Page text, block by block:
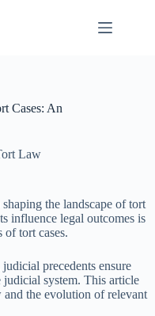
Cases: An
Law
the landscape of tort
influence legal outcomes is
of tort cases.
precedents ensure
system. This article
the evolution of relevant